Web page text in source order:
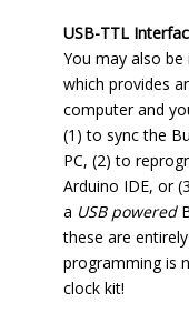
USB-TTL
You may also
which provides
computer and
(1) to sync the
PC, (2) to
Arduino IDE, or
a USB powered
these are
programming is
clock kit!